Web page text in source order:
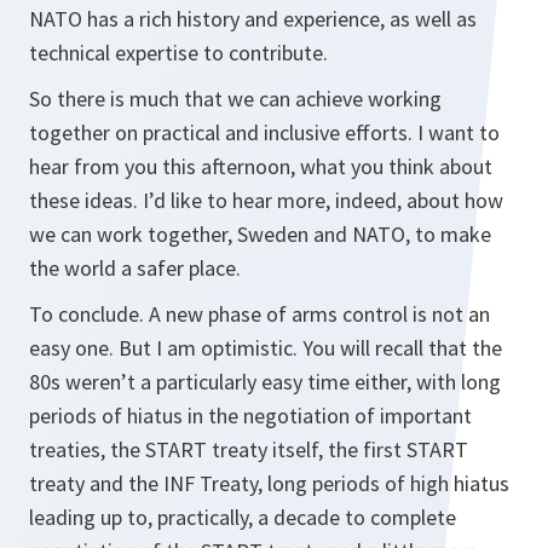
NATO has a rich history and experience, as well as
technical expertise to contribute.
So there is much that we can achieve working
together on practical and inclusive efforts. I want to
hear from you this afternoon, what you think about
these ideas. I’d like to hear more, indeed, about how
we can work together, Sweden and NATO, to make
the world a safer place.
To conclude. A new phase of arms control is not an
easy one. But I am optimistic. You will recall that the
80s weren’t a particularly easy time either, with long
periods of hiatus in the negotiation of important
treaties, the START treaty itself, the first START
treaty and the INF Treaty, long periods of high hiatus
leading up to, practically, a decade to complete